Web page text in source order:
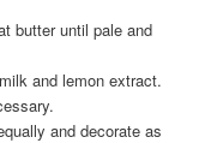
butter until pale and
and lemon extract.
and decorate as